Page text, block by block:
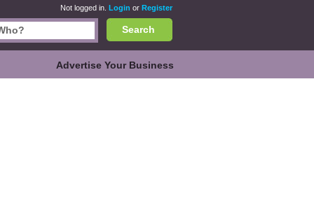
Not logged in. Login or Register
Search
Advertise Your Business